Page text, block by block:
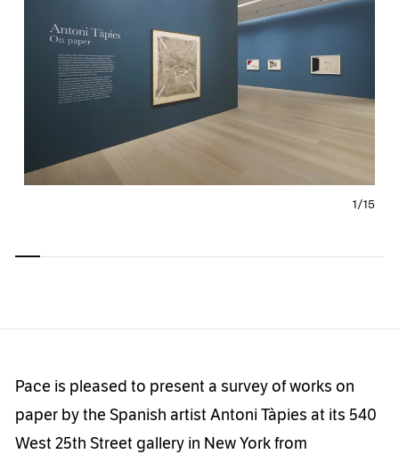
1/15
Pace is pleased to present a survey of works on
paper by the Spanish artist Antoni Tàpies at its 540
West 25th Street gallery in New York from